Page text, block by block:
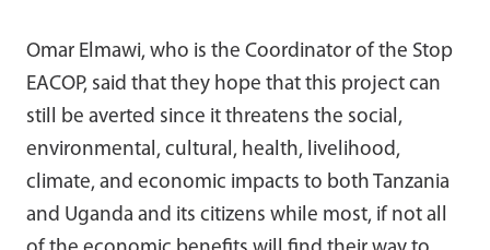
Omar Elmawi, who is the Coordinator of the Stop
EACOP, said that they hope that this project can
still be averted since it threatens the social,
environmental, cultural, health, livelihood,
climate, and economic impacts to both Tanzania
and Uganda and its citizens while most, if not all